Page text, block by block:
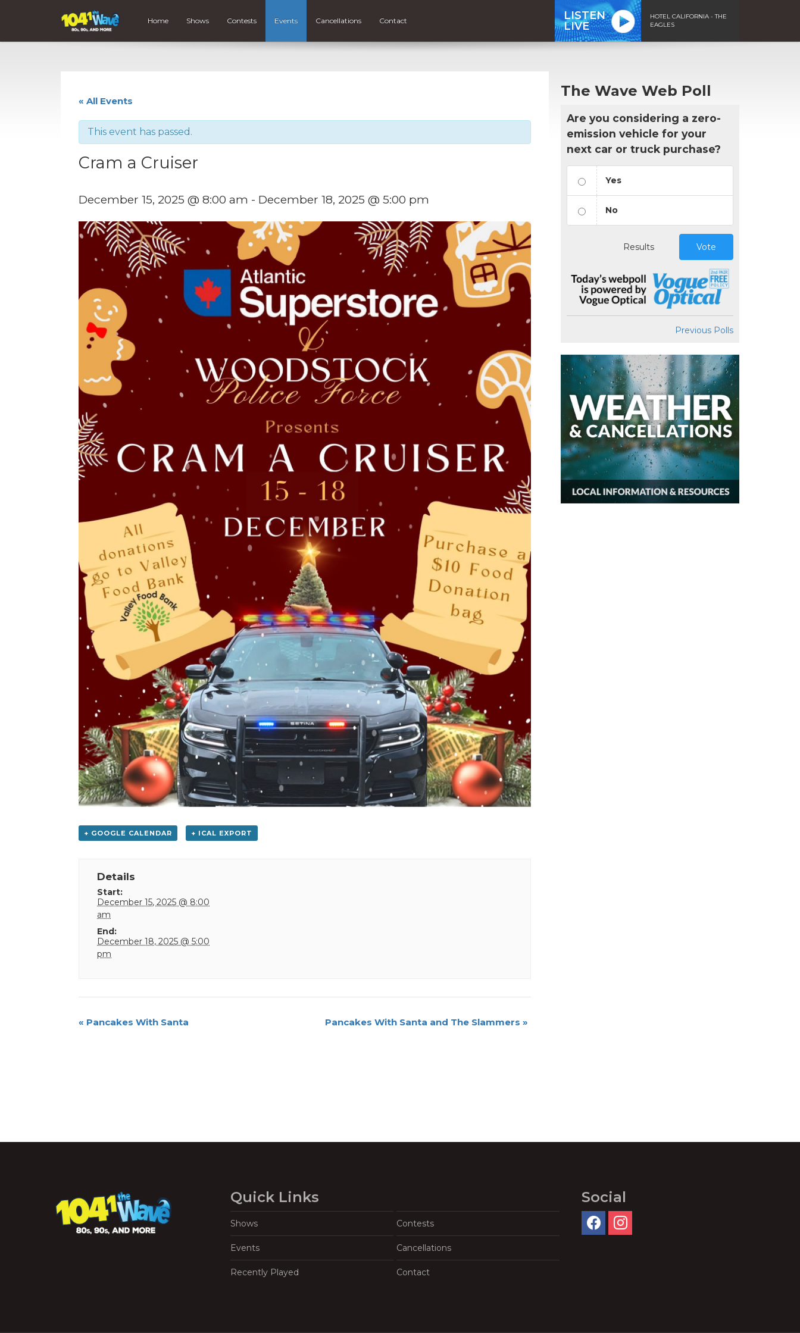
Home Shows Contests Events Cancellations Contact
LISTEN
LIVE
HOTEL CALIFORNIA - THE
EAGLES
« All Events
This event has passed.
Cram a Cruiser
December 15, 2025 @ 8:00 am - December 18, 2025 @ 5:00 pm
+ GOOGLE CALENDAR + ICAL EXPORT
Details
Start:
December 15, 2025 @ 8:00
am
End:
December 18, 2025 @ 5:00
pm
Event
« Pancakes With Santa Pancakes With Santa and The Slammers »
The Wave Web Poll
Are you considering a zero-
emission vehicle for your
next car or truck purchase?
Yes
No
Results Vote
Previous Polls
Quick Links
Shows Contests
Events Cancellations
Recently Played Contact
Social